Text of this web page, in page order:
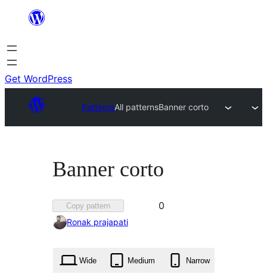
content
Get WordPress
PatternsAll patternsBanner corto
Banner corto
Copy pattern
Favorited
0
Ronak prajapati
Wide Medium Narrow